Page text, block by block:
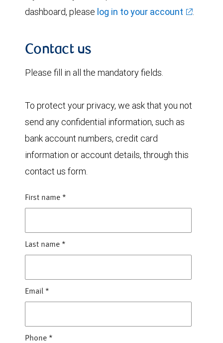
dashboard, please log in to your account .
Contact us
Please fill in all the mandatory fields.
To protect your privacy, we ask that you not
send any confidential information, such as
bank account numbers, credit card
information or account details, through this
contact us form.
First name *
Last name *
Email *
Phone *